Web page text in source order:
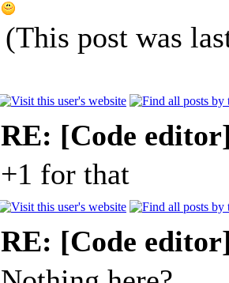
(This post was
RE: [Code
+1 for that
RE: [Code